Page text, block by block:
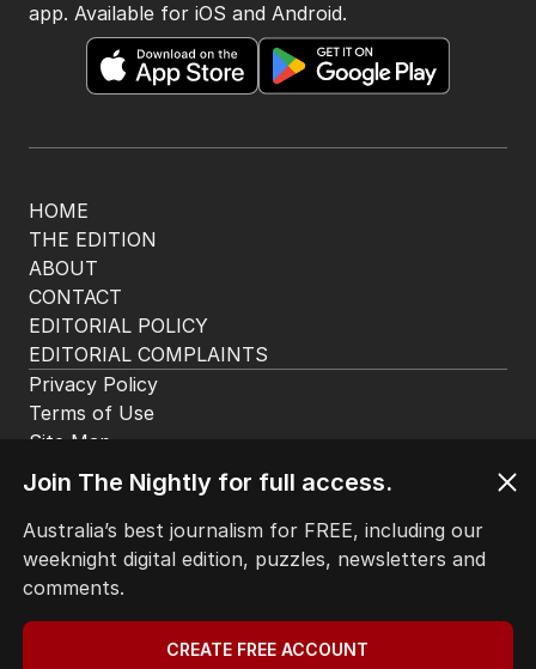
HOME
THE EDITION
ABOUT
CONTACT
EDITORIAL POLICY
EDITORIAL COMPLAINTS
app. Available for iOS and Android.
Privacy Policy
Terms of Use
Site Map
Join The Nightly for full access.
Australia’s best journalism for FREE, including our
weeknight digital edition, puzzles, newsletters and
comments.
CREATE FREE ACCOUNT